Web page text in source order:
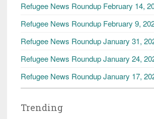
Refugee News Roundup February 14,
Refugee News Roundup February 9,
Refugee News Roundup January 31,
Refugee News Roundup January 24,
Refugee News Roundup January 17,
Trending